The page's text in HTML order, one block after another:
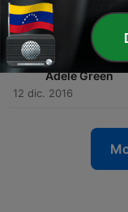
Episode 1
12 sep. 2018
105 - A Course in
Adele Green
12 dic. 2016